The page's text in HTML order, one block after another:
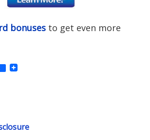
bonuses to get even more